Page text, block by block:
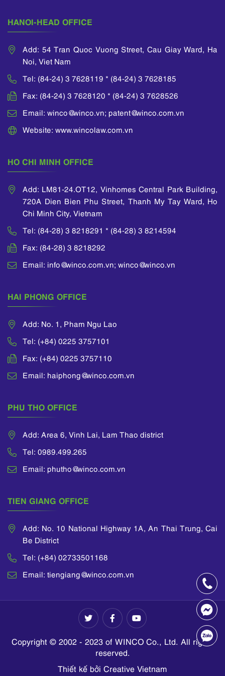
application...
HANOI-HEAD OFFICE
Add: 54 Tran Quoc Vuong Street, Cau Giay Ward, Ha
Noi, Viet Nam
Tel: (84-24) 3 7628119 * (84-24) 3 7628185
Fax: (84-24) 3 7628120 * (84-24) 3 7628526
Email: winco@winco.vn; patent@winco.com.vn
Website: www.wincolaw.com.vn
HO CHI MINH OFFICE
Add: LM81-24.OT12, Vinhomes Central Park Building,
720A Dien Bien Phu Street, Thanh My Tay Ward, Ho
Chi Minh City, Vietnam
Tel: (84-28) 3 8218291 * (84-28) 3 8214594
Fax: (84-28) 3 8218292
Email: info@winco.com.vn; winco@winco.vn
HAI PHONG OFFICE
Add: No. 1, Pham Ngu Lao
Tel: (+84) 0225 3757101
Fax: (+84) 0225 3757110
Email: haiphong@winco.com.vn
PHU THO OFFICE
Add: Area 6, Vinh Lai, Lam Thao district
Tel: 0989.499.265
Email: phutho@winco.com.vn
TIEN GIANG OFFICE
Add: No. 10 National Highway 1A, An Thai Trung, Cai
Be District
Tel: (+84) 02733501168
Email: tiengiang@winco.com.vn
Copyright © 2002 - 2023 of WINCO Co., Ltd. All rights
reserved.
Thiết kế bởi Creative Vietnam